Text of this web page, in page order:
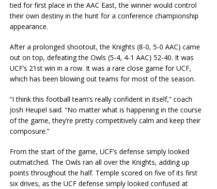
tied for first place in the AAC East, the winner would control
their own destiny in the hunt for a conference championship
appearance.
After a prolonged shootout, the Knights (8-0, 5-0 AAC) came
out on top, defeating the Owls (5-4, 4-1 AAC) 52-40. It was
UCF’s 21st win in a row. It was a rare close game for UCF,
which has been blowing out teams for most of the season.
“I think this football team’s really confident in itself,” coach
Josh Heupel said. “No matter what is happening in the course
of the game, they’re pretty competitively calm and keep their
composure.”
From the start of the game, UCF’s defense simply looked
outmatched. The Owls ran all over the Knights, adding up
points throughout the half. Temple scored on five of its first
six drives, as the UCF defense simply looked confused at